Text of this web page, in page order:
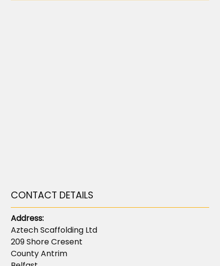
CONTACT DETAILS
Address:
Aztech Scaffolding Ltd
209 Shore Cresent
County Antrim